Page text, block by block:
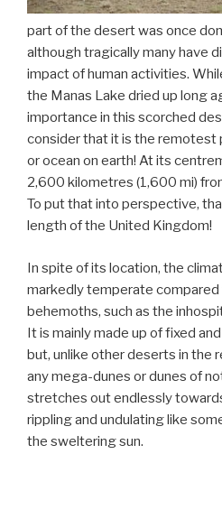
part of the desert was once
although tragically many have
impact of human activities.
the Manas Lake dried up long
importance in this scorched
consider that it is the remotest
or ocean on earth! At its
2,600 kilometres (1,600 mi)
To put that into perspective,
length of the United Kingdom!
In spite of its location, the
markedly temperate compared
behemoths, such as the
It is mainly made up of fixed
but, unlike other deserts in the
any mega-dunes or dunes of
stretches out endlessly
rippling and undulating like
the sweltering sun.